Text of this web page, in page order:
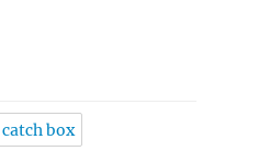
catch box